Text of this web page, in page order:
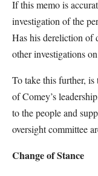
If this memo is
investigation of the
Has his dereliction of
other investigations
To take this further,
of Comey’s
to the people and
oversight committee
Change of Stance